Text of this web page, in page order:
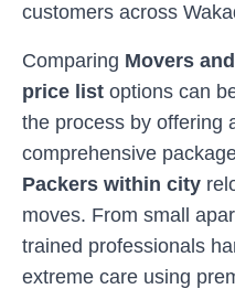
customers across
Comparing Movers
price list options can
the process by offering
comprehensive
Packers within city
moves. From small
trained professionals
extreme care using